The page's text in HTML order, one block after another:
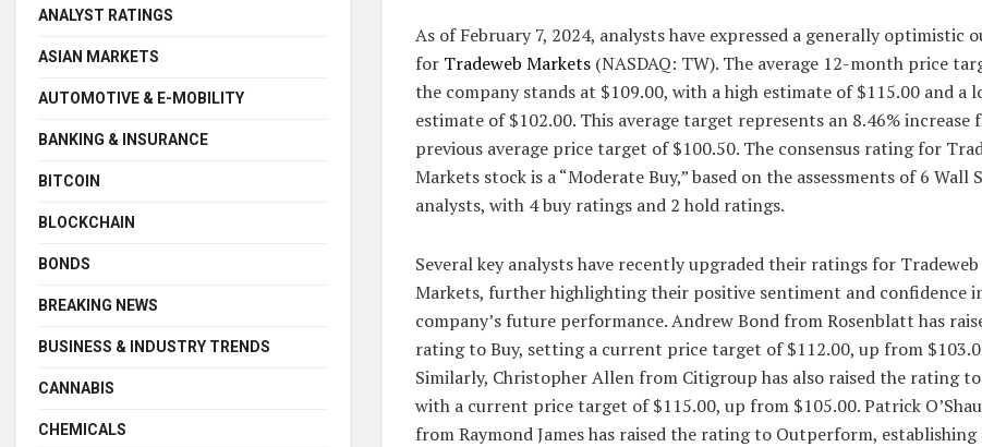
As of February 7, 2024, analysts have expressed a generally optimistic
for Tradeweb Markets (NASDAQ: TW). The average 12-month price
the company stands at $109.00, with a high estimate of $115.00 and a
estimate of $102.00. This average target represents an 8.46% increase
previous average price target of $100.50. The consensus rating for
Markets stock is a “Moderate Buy,” based on the assessments of 6 Wall
analysts, with 4 buy ratings and 2 hold ratings.
Several key analysts have recently upgraded their ratings for Tradeweb
Markets, further highlighting their positive sentiment and confidence
company’s future performance. Andrew Bond from Rosenblatt has
rating to Buy, setting a current price target of $112.00, up from
Similarly, Christopher Allen from Citigroup has also raised the rating to
with a current price target of $115.00, up from $105.00. Patrick
from Raymond James has raised the rating to Outperform, establishing
ANALYST RATINGS
ASIAN MARKETS
AUTOMOTIVE & E-MOBILITY
BANKING & INSURANCE
BITCOIN
BLOCKCHAIN
BONDS
BREAKING NEWS
BUSINESS & INDUSTRY TRENDS
CANNABIS
CHEMICALS